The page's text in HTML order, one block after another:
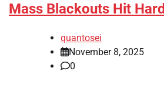
Mass Blackouts Hit Hard
quantosei
November 8, 2025
0